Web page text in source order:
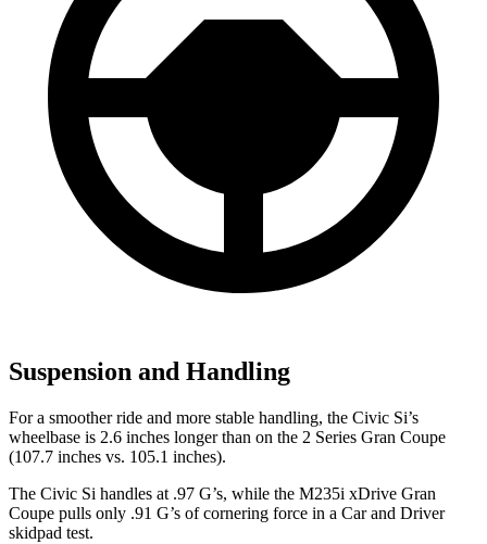
Suspension and Handling
For a smoother ride and more stable handling, the Civic Si’s
wheelbase is 2.6 inches longer than on the 2 Series Gran Coupe
(107.7 inches vs. 105.1 inches).
The Civic Si handles at .97 G’s, while the M235i xDrive Gran
Coupe pulls only .91 G’s of cornering force in a Car and Driver
skidpad test.